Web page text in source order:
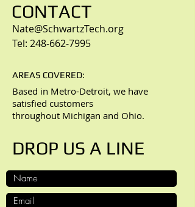
CONTACT
Nate@SchwartzTech.org
Tel: 248-662-7995
AREAS COVERED:
Based in Metro-Detroit, we have
satisfied customers
throughout Michigan and Ohio.
DROP US A LINE